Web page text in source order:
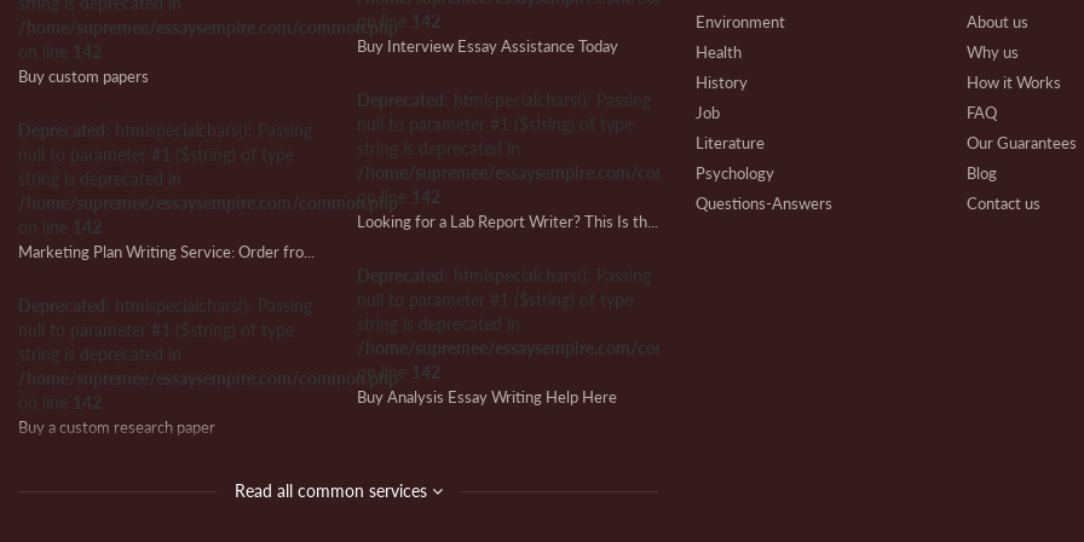
/home/supremee/essaysempire.com/common.php
on line 142
Buy custom papers
Deprecated : htmlspecialchars(): Passing
null to parameter #1 ($string) of type
string is deprecated in
/home/supremee/essaysempire.com/common.php
on line 142
Deprecated : htmlspecialchars(): Passing
null to parameter #1 ($string) of type
string is deprecated in
/home/supremee/essaysempire.com/common.php
on line 142
Buy a custom research paper
: htmlspecialchars(): Passing
on line 142
Buy Interview Essay Assistance Today
Deprecated : htmlspecialchars(): Passing
null to parameter #1 ($string) of type
string is deprecated in
/home/supremee/essaysempire.com/common.php
on line 142
Deprecated : htmlspecialchars(): Passing
null to parameter #1 ($string) of type
string is deprecated in
/home/supremee/essaysempire.com/common.php
on line 142
Buy Analysis Essay Writing Help Here
string is deprecated in
Read all common services
Environment
Health
History
Job
Literature
Psychology
Questions-Answers
About us
Why us
How it Works
FAQ
Our Guarantees
Blog
Contact us